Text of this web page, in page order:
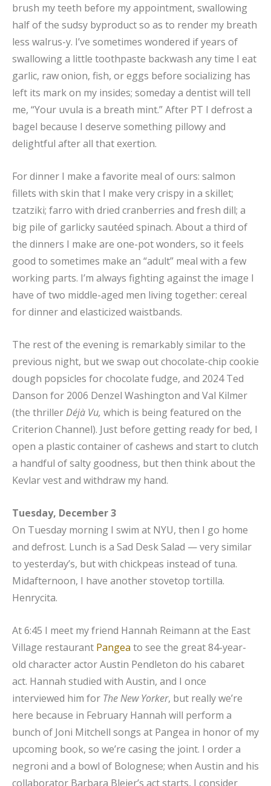
brush my teeth before my appointment, swallowing
half of the sudsy byproduct so as to render my breath
less walrus-y. I’ve sometimes wondered if years of
swallowing a little toothpaste backwash any time I eat
garlic, raw onion, fish, or eggs before socializing has
left its mark on my insides; someday a dentist will tell
me, “Your uvula is a breath mint.” After PT I defrost a
bagel because I deserve something pillowy and
delightful after all that exertion.
For dinner I make a favorite meal of ours: salmon
fillets with skin that I make very crispy in a skillet;
tzatziki; farro with dried cranberries and fresh dill; a
big pile of garlicky sautéed spinach. About a third of
the dinners I make are one-pot wonders, so it feels
good to sometimes make an “adult” meal with a few
working parts. I’m always fighting against the image I
have of two middle-aged men living together: cereal
for dinner and elasticized waistbands.
The rest of the evening is remarkably similar to the
previous night, but we swap out chocolate-chip cookie
dough popsicles for chocolate fudge, and 2024 Ted
Danson for 2006 Denzel Washington and Val Kilmer
(the thrillerDéjà Vu, which is being featured on the
Criterion Channel). Just before getting ready for bed, I
open a plastic container of cashews and start to clutch
a handful of salty goodness, but then think about the
Kevlar vest and withdraw my hand.
Tuesday, December 3
On Tuesday morning I swim at NYU, then I go home
and defrost. Lunch is a Sad Desk Salad — very similar
to yesterday’s, but with chickpeas instead of tuna.
Midafternoon, I have another stovetop tortilla.
Henrycita.
At 6:45 I meet my friend Hannah Reimann at the East
Village restaurant Pangea to see the great 84-year-
old character actor Austin Pendleton do his cabaret
act. Hannah studied with Austin, and I once
interviewed him for TheNew Yorker, but really we’re
here because in February Hannah will perform a
bunch of Joni Mitchell songs at Pangea in honor of my
upcoming book, so we’re casing the joint. I order a
negroni and a bowl of Bolognese; when Austin and his
collaborator Barbara Bleier’s act starts, I consider